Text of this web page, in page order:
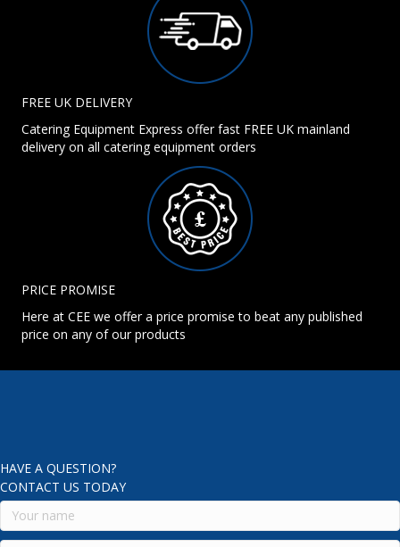
FREE UK DELIVERY
Catering Equipment Express offer fast FREE UK mainland
delivery on all catering equipment orders
PRICE PROMISE
Here at CEE we offer a price promise to beat any published
price on any of our products
HAVE A QUESTION?
CONTACT US TODAY